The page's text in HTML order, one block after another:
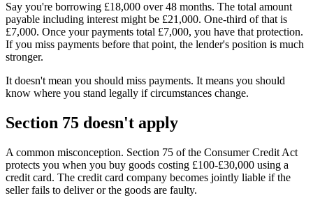
Say you're borrowing £18,000 over 48 months. The total amount
payable including interest might be £21,000. One-third of that is
£7,000. Once your payments total £7,000, you have that protection.
If you miss payments before that point, the lender's position is much
stronger.
It doesn't mean you should miss payments. It means you should
know where you stand legally if circumstances change.
Section 75 doesn't apply
A common misconception. Section 75 of the Consumer Credit Act
protects you when you buy goods costing £100-£30,000 using a
credit card. The credit card company becomes jointly liable if the
seller fails to deliver or the goods are faulty.